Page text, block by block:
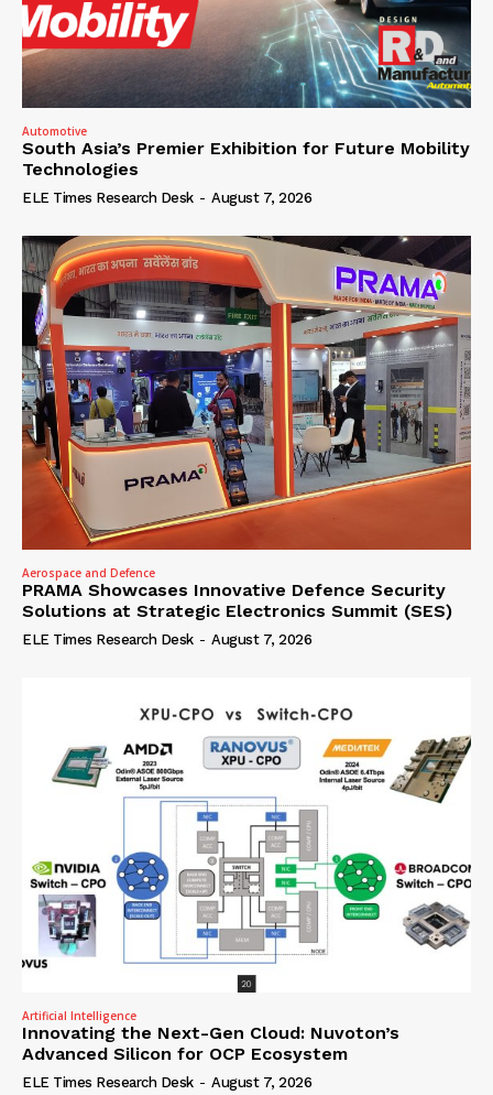
Automotive
South Asia’s Premier Exhibition for Future Mobility
Technologies
ELE Times Research Desk - August 7, 2026
Aerospace and Defence
PRAMA Showcases Innovative Defence Security
Solutions at Strategic Electronics Summit (SES)
ELE Times Research Desk - August 7, 2026
Artificial Intelligence
Innovating the Next-Gen Cloud: Nuvoton’s
Advanced Silicon for OCP Ecosystem
ELE Times Research Desk - August 7, 2026